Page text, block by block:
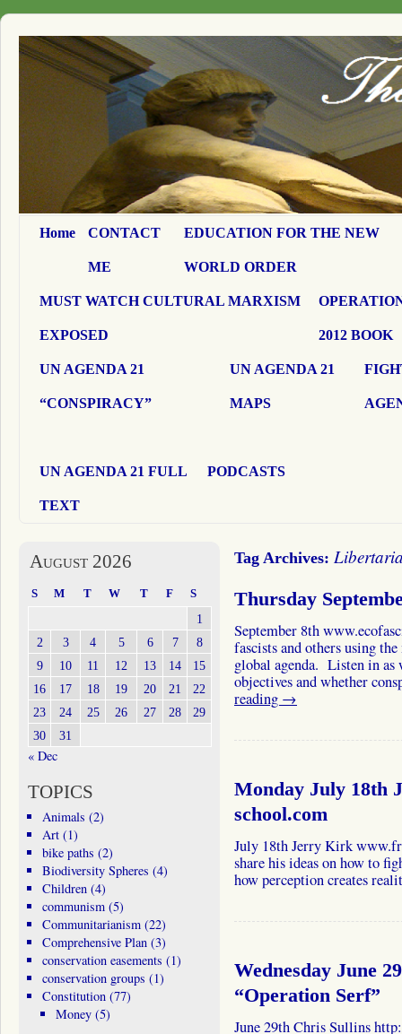
Home CONTACT
ME
EDUCATION FOR THE NEW
WORLD ORDER
MUST WATCH CULTURAL MARXISM
EXPOSED 2012 BOOK
UN AGENDA 21
“CONSPIRACY”
UN AGENDA 21
MAPS
UN AGENDA 21 FULL
TEXT
PODCASTS
Tag Archives:
Thursday
September 8th
fascists and others using
global agenda. Listen in as
objectives and whether
reading →
Monday July 18th
school.com
July 18th Jerry Kirk
share his ideas on how to
how perception creates
Wednesday June
“Operation Serf”
June 29th Chris Sullins
August 2026
S M T W T F S
1
2
3 4 5 6 7
8
9
10 11 12 13 14
15
16
17 18 19 20 21
22
23
24 25 26 27 28
29
30
31
« Dec
TOPICS
Animals (2)
Art(1)
bike paths (2)
Biodiversity Spheres (4)
Children(4)
communism(5)
Communitarianism(22)
Comprehensive Plan(3)
conservation easements (1)
conservation groups (1)
Constitution(77)
Money (5)